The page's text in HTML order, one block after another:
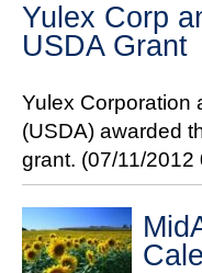
Yulex Corp
USDA Grant
Yulex Corporation
(USDA) awarded
grant. (07/11/2012